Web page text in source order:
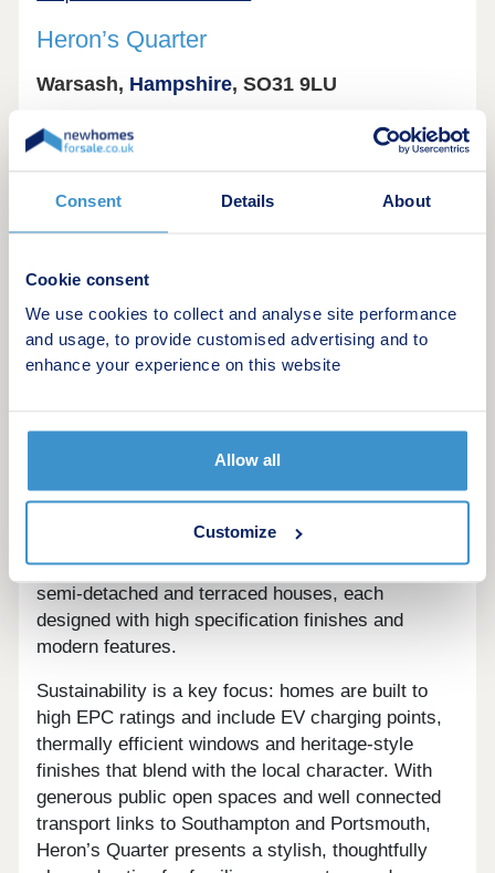
Consent Details About
Cookie consent
We use cookies to collect and analyse site performance
and usage, to provide customised advertising and to
enhance your experience on this website
Allow all
Customize
Heron’s Quarter
Warsash, Hampshire, SO31 9LU
Beautiful new homes for sale at Heron's Quarter in
Warsash, Hampshire
Heron’s Quarter by Bargate Homes is a new
village of Warsash, Hampshire. The development
offers a mix of 2, 3 and 4 bedroom detached,
semi-detached and terraced houses, each
designed with high specification finishes and
modern features.
Sustainability is a key focus: homes are built to
high EPC ratings and include EV charging points,
thermally efficient windows and heritage-style
finishes that blend with the local character. With
generous public open spaces and well connected
transport links to Southampton and Portsmouth,
Heron’s Quarter presents a stylish, thoughtfully